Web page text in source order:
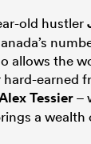
old hustler
allows the
earned
Tessier–
a wealth